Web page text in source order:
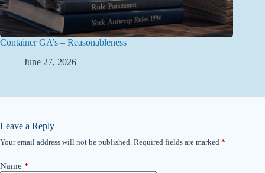
Container GA’s – Reasonableness
June 27, 2026
Leave a Reply
Your email address will not be published. Required fields are marked *
Name *